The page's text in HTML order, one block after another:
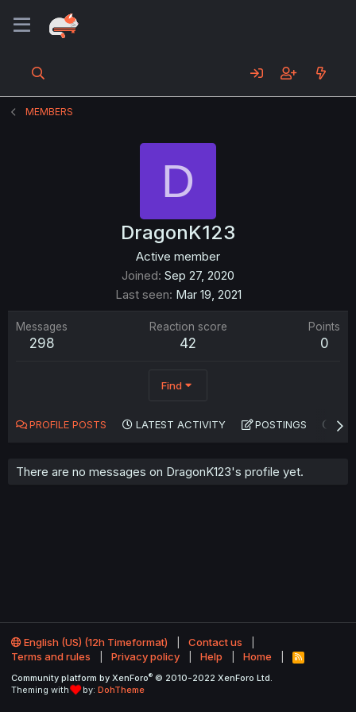
MEMBERS
D
DragonK123
Active member
Joined Sep 27, 2020
Last seen Mar 19, 2021
Messages
298
Reaction score
42
Points
0
Find
PROFILE POSTS LATEST ACTIVITY POSTINGS
There are no messages on DragonK123's profile yet.
English (US) (12h Timeformat)
Contact us
Terms and rules
Privacy policy Help Home
R
S
Community platform by XenForo® © 2010-2022 XenForo Ltd.
Theming with
by: DohTheme